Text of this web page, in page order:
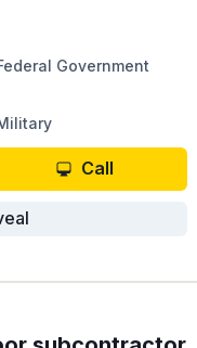
Government
Call